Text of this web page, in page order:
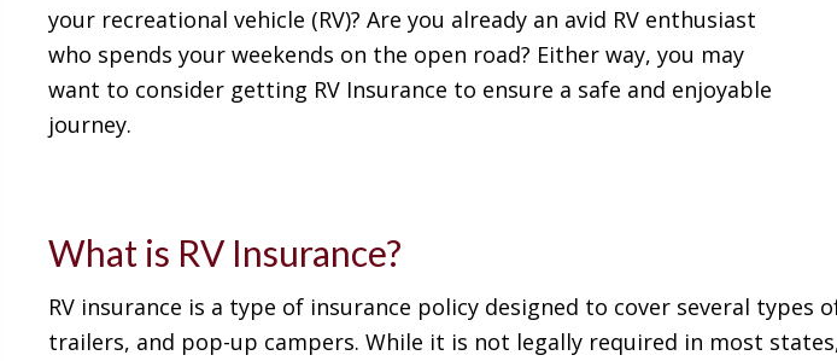
your recreational vehicle (RV)? Are you already an avid RV enthusiast
who spends your weekends on the open road? Either way, you may
want to consider getting RV Insurance to ensure a safe and enjoyable
journey.
What is RV Insurance?
RV insurance is a type of insurance policy designed to cover several
trailers, and pop-up campers. While it is not legally required in most